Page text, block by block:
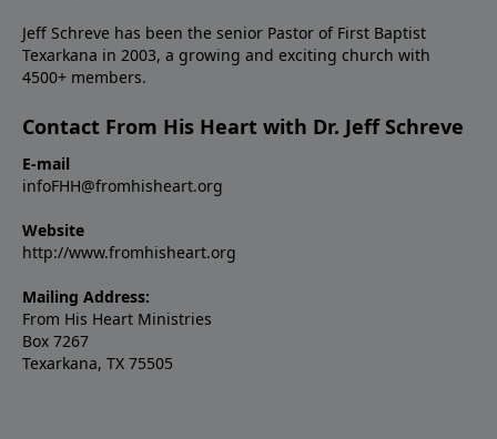
Jeff Schreve has been the senior Pastor of First Baptist
Texarkana in 2003, a growing and exciting church with
4500+ members.
Contact From His Heart with Dr. Jeff Schreve
E-mail
infoFHH@fromhisheart.org
Website
http://www.fromhisheart.org
Mailing Address:
From His Heart Ministries
Box 7267
Texarkana, TX 75505